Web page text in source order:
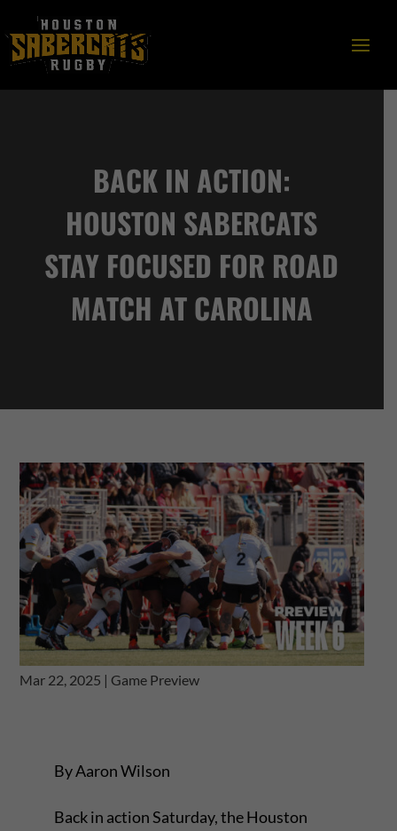
BACK IN ACTION:
HOUSTON SABERCATS
STAY FOCUSED FOR ROAD
MATCH AT CAROLINA
Mar 22, 2025 | Game Preview
By Aaron Wilson
Back in action Saturday, the Houston